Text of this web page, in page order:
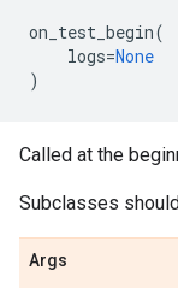
on_test_begin(
logs=None
)
Called at the
Subclasses
Args